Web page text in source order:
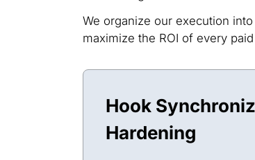
We organize our execution
maximize the ROI of every
Hook
Hardening